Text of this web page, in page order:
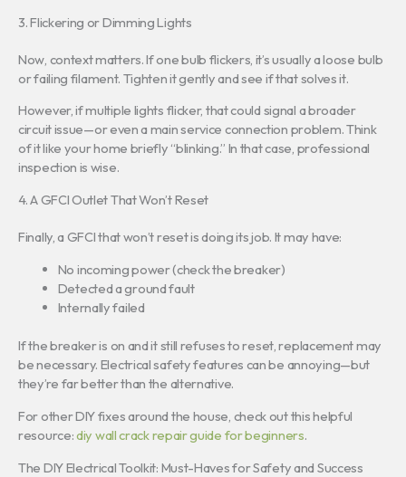
3. Flickering or Dimming Lights
Now, context matters. If one bulb flickers, it’s usually a loose bulb
or failing filament. Tighten it gently and see if that solves it.
However, if multiple lights flicker, that could signal a broader
circuit issue—or even a main service connection problem. Think
of it like your home briefly “blinking.” In that case, professional
inspection is wise.
4. A GFCI Outlet That Won’t Reset
Finally, a GFCI that won’t reset is doing its job. It may have:
No incoming power (check the breaker)
Detected a ground fault
Internally failed
If the breaker is on and it still refuses to reset, replacement may
be necessary. Electrical safety features can be annoying—but
they’re far better than the alternative.
For other DIY fixes around the house, check out this helpful
resource:diy wall crack repair guide for beginners.
The DIY Electrical Toolkit: Must-Haves for Safety and Success